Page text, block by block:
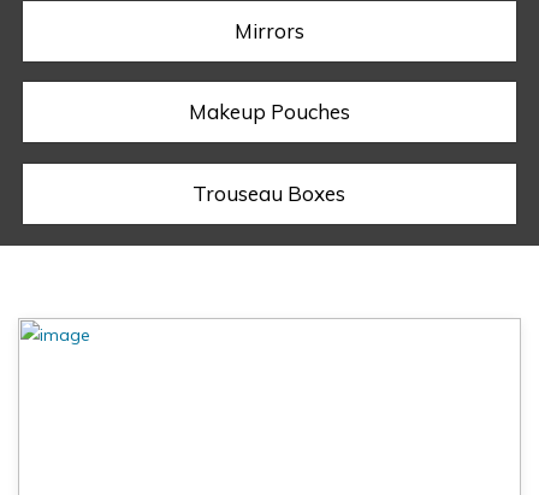
Mirrors
Makeup Pouches
Trouseau Boxes